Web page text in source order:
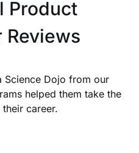
Product
Reviews
Science Dojo from our
helped them take the
career.